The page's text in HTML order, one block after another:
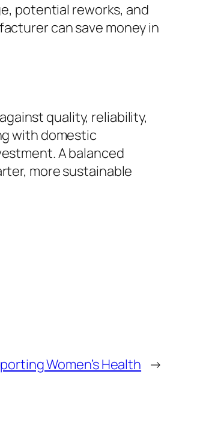
potential reworks, and
can save money in
quality, reliability,
with domestic
A balanced
more sustainable
Women’s Health →